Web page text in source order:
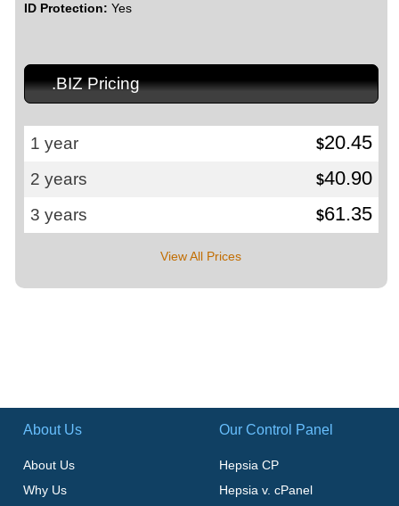
ID Protection: Yes
.BIZ Pricing
1 year $20.45
2 years $40.90
3 years $61.35
View All Prices
About Us
About Us
Why Us
Our Control Panel
Hepsia CP
Hepsia v. cPanel